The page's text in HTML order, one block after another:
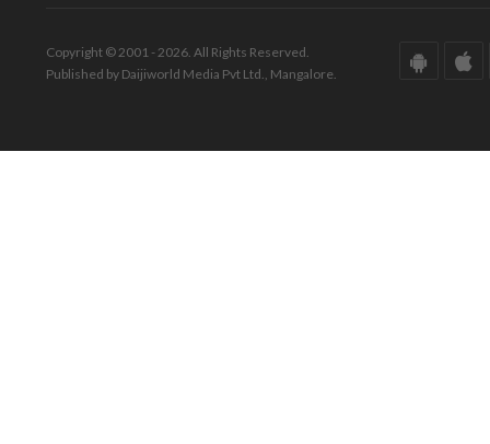
Copyright © 2001 - 2026. All Rights Reserved.
Published by Daijiworld Media Pvt Ltd., Mangalore.